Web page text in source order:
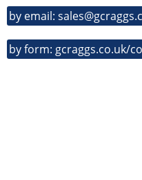
by email:
by form: gcraggs.co.uk/